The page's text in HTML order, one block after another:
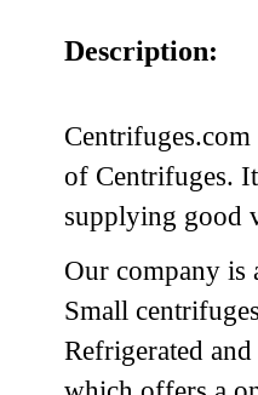
Description:
of Centrifuges.
supplying good
Our company is
Small
Refrigerated